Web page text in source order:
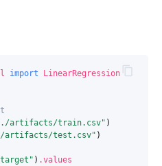
import
LinearRegression
artifacts/train.csv" )
artifacts/test.csv" )
) .values